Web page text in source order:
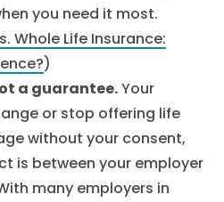
you need it most.
Whole Life Insurance:
)
a guarantee.Your
or stop offering life
without your consent,
is between your employer
many employers in